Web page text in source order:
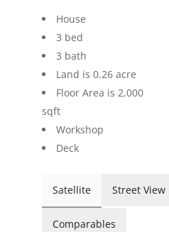
House
3 bed
3 bath
Land is 0.26 acre
Floor Area is 2,000
sqft
Workshop
Deck
Satellite Street View
Comparables